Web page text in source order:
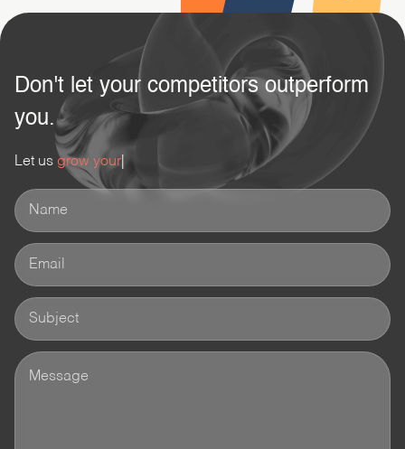
Don't let your competitors outperform
you.
Let us grow your busines